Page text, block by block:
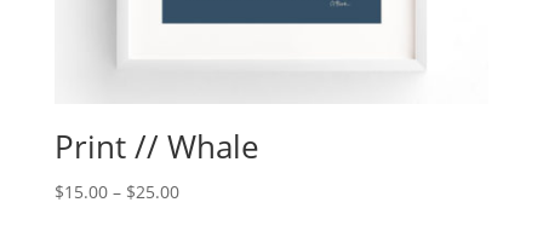
Print // Whale
$15.00– $25.00